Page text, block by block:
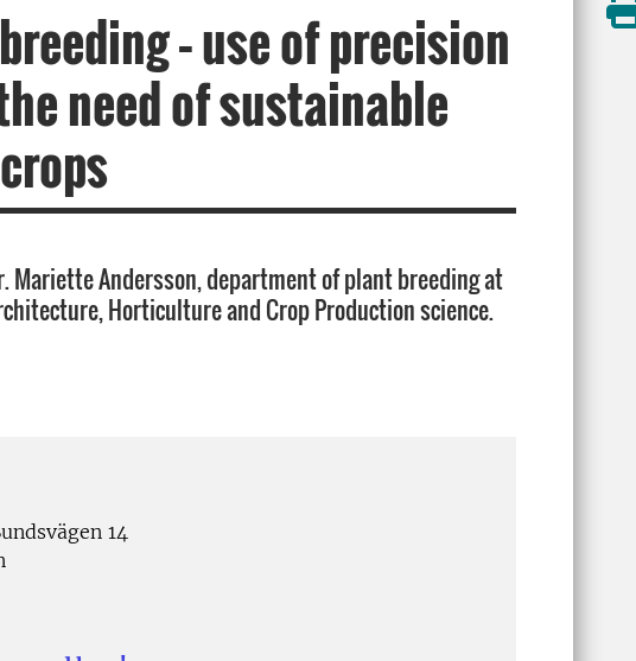
– use of precision
need of sustainable
Mariette Andersson, department of plant breeding at
Horticulture and Crop Production science.
14